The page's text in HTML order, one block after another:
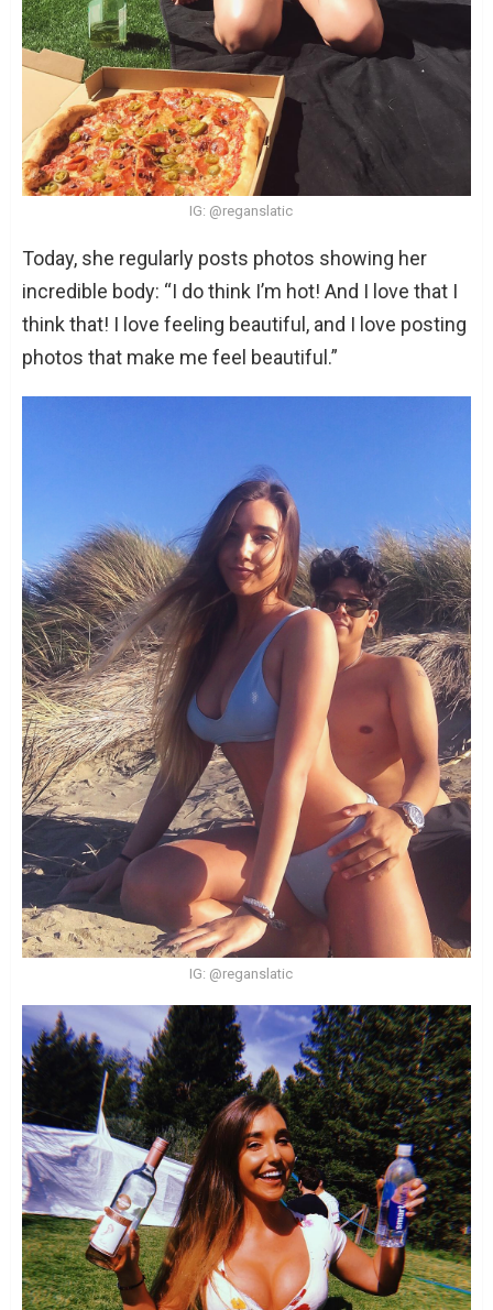
IG: @reganslatic
Today, she regularly posts photos showing her
incredible body: “I do think I’m hot! And I love that I
think that! I love feeling beautiful, and I love posting
photos that make me feel beautiful.”
IG: @reganslatic